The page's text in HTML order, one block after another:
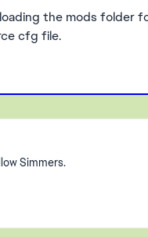
the mods folder
cfg file.
Simmers.